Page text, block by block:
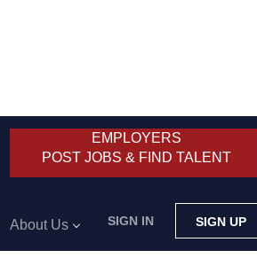
EMPLOYERS
POST JOBS & FIND TALENT
SIGN IN SIGN UP
About Us